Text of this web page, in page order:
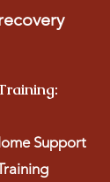
Support